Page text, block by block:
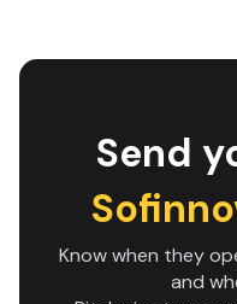
Send
Know when they
and